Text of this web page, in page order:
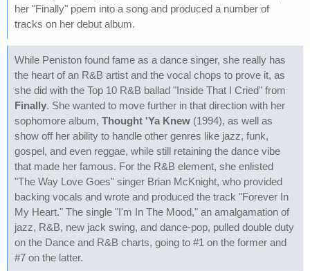
her "Finally" poem into a song and produced a number of
tracks on her debut album.
While Peniston found fame as a dance singer, she really has
the heart of an R&B artist and the vocal chops to prove it, as
she did with the Top 10 R&B ballad "Inside That I Cried" from
Finally. She wanted to move further in that direction with her
sophomore album, Thought 'Ya Knew (1994), as well as
show off her ability to handle other genres like jazz, funk,
gospel, and even reggae, while still retaining the dance vibe
that made her famous. For the R&B element, she enlisted
"The Way Love Goes" singer Brian McKnight, who provided
backing vocals and wrote and produced the track "Forever In
My Heart." The single "I'm In The Mood," an amalgamation of
jazz, R&B, new jack swing, and dance-pop, pulled double duty
on the Dance and R&B charts, going to #1 on the former and
#7 on the latter.